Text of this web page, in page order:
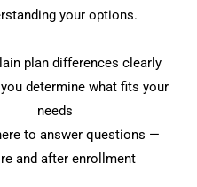
your options.
plan differences clearly
you determine what fits your
needs
to answer questions —
and after enrollment